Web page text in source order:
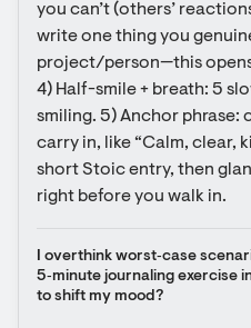
you can’t (others’
write one thing you
project/person—this
4) Half-smile + breath: 5
smiling. 5) Anchor phrase:
carry in, like “Calm, clear,
short Stoic entry, then
right before you walk in.
I overthink worst‑case
5‑minute journaling exercise
to shift my mood?